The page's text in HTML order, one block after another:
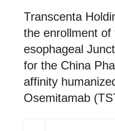
Transcenta
the enrollment
esophageal
for the China
affinity
Osemitamab